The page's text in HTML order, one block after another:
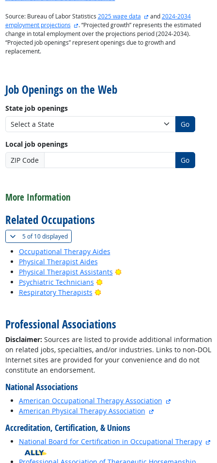
Source: Bureau of Labor Statistics 2025 wage data external site
and2024-2034
employment projections
external site
. “Projected growth” represents the estimated
change in total employment over the projections period (2024-2034).
“Projected job openings” represent openings due to growth and
replacement.
Job Openings on the Web
State job openings
Go
Local job openings
ZIP Code
Go
More Information
Related Occupations
5 of10 displayed(
Occupational Therapy Aides
Physical Therapist Aides
Physical Therapist Assistants
Bright Outlook
Psychiatric Technicians
Bright Outlook
Respiratory Therapists
Bright Outlook
Professional Associations
Disclaimer: Sources are listed to provide additional information
on related jobs, specialties, and/or industries. Links to non-DOL
Internet sites are provided for your convenience and do not
constitute an endorsement.
National Associations
American Occupational Therapy Association
American Physical Therapy Association
Accreditation, Certification, & Unions
National Board for Certification in Occupational Therapy